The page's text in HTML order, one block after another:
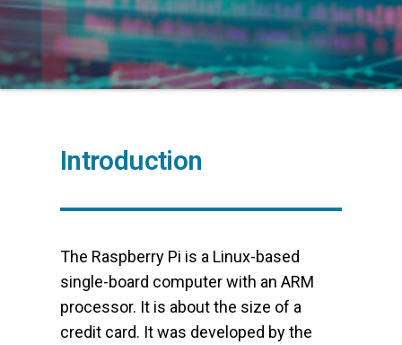
Introduction
The Raspberry Pi is a Linux-based
single-board computer with an ARM
processor. It is about the size of a
credit card. It was developed by the